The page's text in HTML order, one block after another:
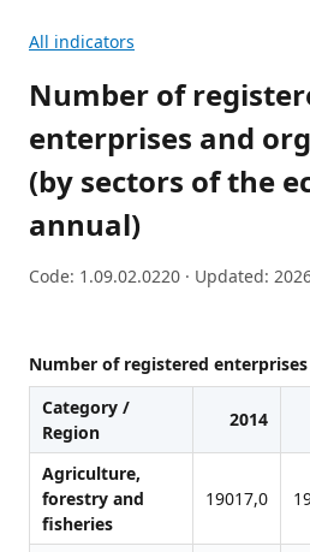
All indicators
Number of
enterprises and
(by sectors of the
annual)
Code: 1.09.02.0220 · Updated:
Number of registered
Category /
Region
2014
Agriculture,
forestry and
fisheries
19017,0